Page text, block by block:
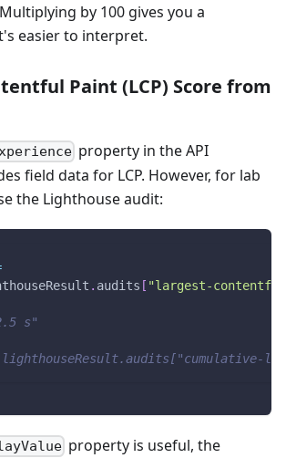
by 100 gives you a
easier to interpret.
Paint (LCP) Score from
property in the API
field data for LCP. However, for lab
the Lighthouse audit:
. audits [ "largest-
s"
property is useful, the